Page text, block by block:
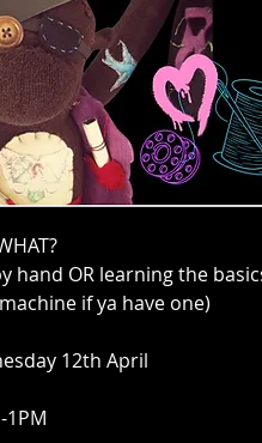
hand OR learning the
if ya have one)
12th April
1PM